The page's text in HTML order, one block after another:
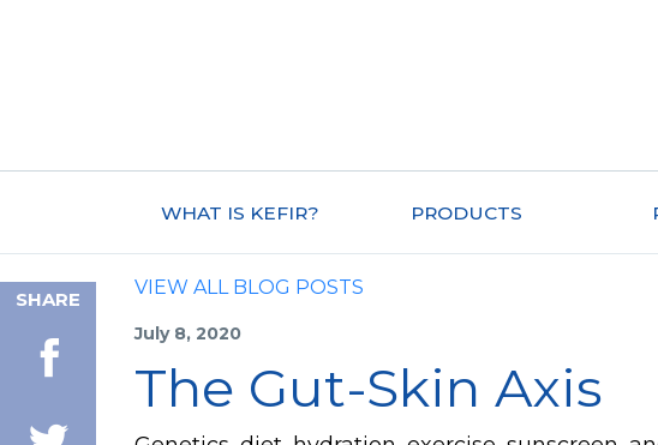
WHAT IS KEFIR? PRODUCTS
SHARE
VIEW ALL BLOG POSTS
July 8, 2020
The Gut-Skin Axis